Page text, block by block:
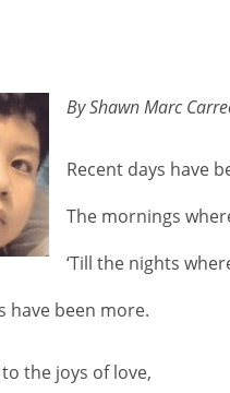
By Shawn Marc
Recent days have
The mornings
‘Till the nights
have been more.
the joys of love,